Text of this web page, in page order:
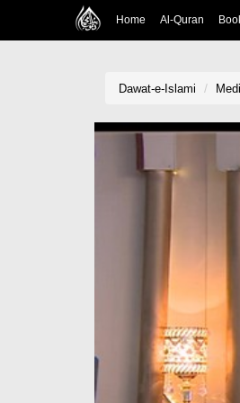
Home Al-Quran
Dawat-e-Islami